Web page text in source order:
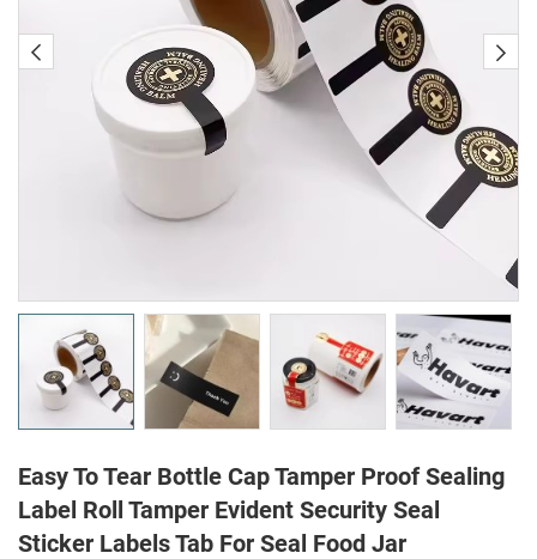
Easy To Tear Bottle Cap Tamper Proof Sealing
Label Roll Tamper Evident Security Seal
Sticker Labels Tab For Seal Food Jar